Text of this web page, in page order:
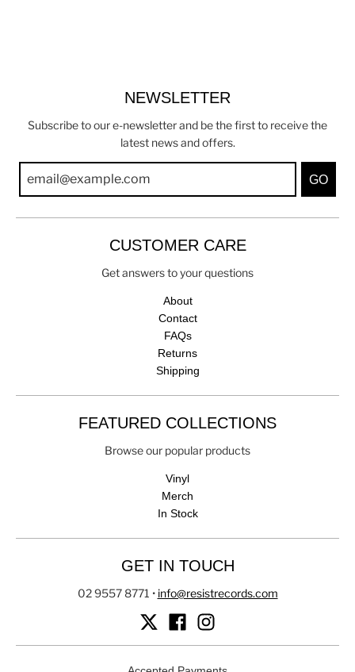
NEWSLETTER
Subscribe to our e-newsletter and be the first to receive the
latest news and offers.
GO
CUSTOMER CARE
Get answers to your questions
About
Contact
FAQs
Returns
Shipping
FEATURED COLLECTIONS
Browse our popular products
Vinyl
Merch
In Stock
GET IN TOUCH
02 9557 8771 • info@resistrecords.com